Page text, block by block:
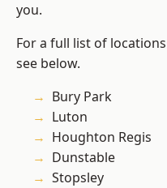
you.
For a full list of
see below.
Bury Park
Luton
Houghton Regis
Dunstable
Stopsley